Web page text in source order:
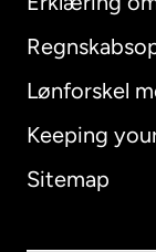
Lønforskel
Keeping
Sitemap